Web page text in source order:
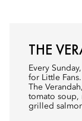
THE
Every
for Little
The
tomato soup,
grilled